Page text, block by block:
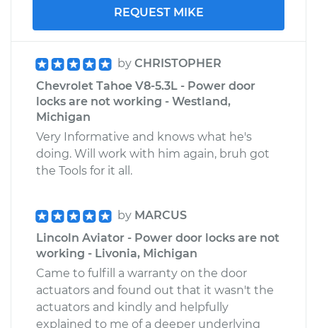
REQUEST MIKE
by CHRISTOPHER
Chevrolet Tahoe V8-5.3L - Power door
locks are not working - Westland,
Michigan
Very Informative and knows what he's
doing. Will work with him again, bruh got
the Tools for it all.
by MARCUS
Lincoln Aviator - Power door locks are not
working - Livonia, Michigan
Came to fulfill a warranty on the door
actuators and found out that it wasn't the
actuators and kindly and helpfully
explained to me of a deeper underlying